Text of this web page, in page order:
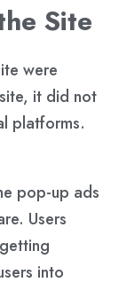
Site
were
it did not
platforms.
pop-up ads
Users
into